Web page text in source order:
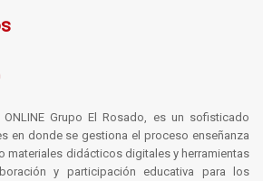
ONLINE Grupo El Rosado, es un sofisticado
en donde se gestiona el proceso enseñanza
materiales didácticos digitales y herramientas
y participación educativa para los